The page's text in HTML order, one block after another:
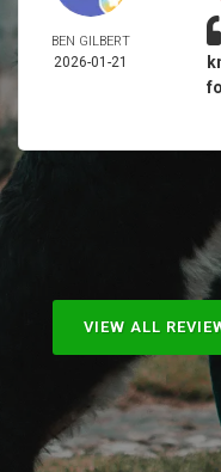
BEN GILBERT
2026-01-21
VIEW ALL